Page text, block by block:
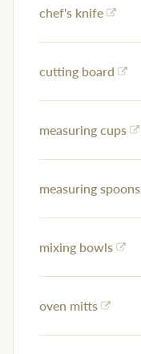
chef's knife
cutting board
measuring cups
measuring spoons
mixing bowls
oven mitts